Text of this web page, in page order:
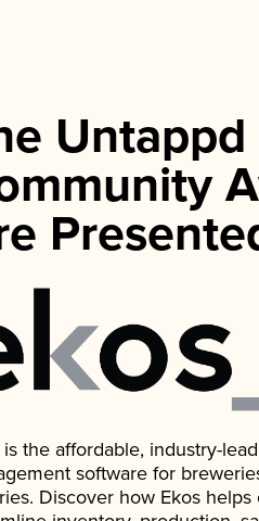
Untappd
is the affordable, industry-
software for
Discover how Ekos